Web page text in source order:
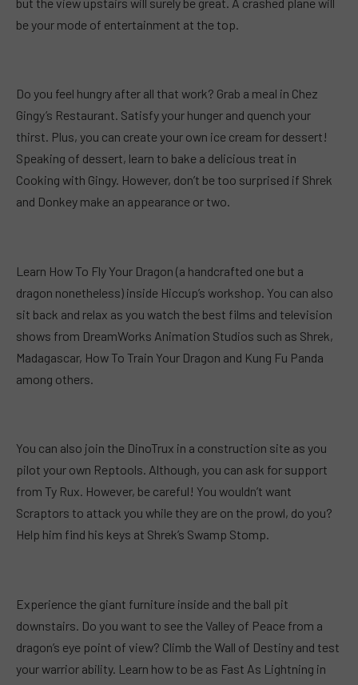
be your mode of entertainment at the top.
Do you feel hungry after all that work? Grab a meal in Chez
Gingy’s Restaurant. Satisfy your hunger and quench your
thirst. Plus, you can create your own ice cream for dessert!
Speaking of dessert, learn to bake a delicious treat in
Cooking with Gingy. However, don’t be too surprised if Shrek
and Donkey make an appearance or two.
Learn How To Fly Your Dragon (a handcrafted one but a
dragon nonetheless) inside Hiccup’s workshop. You can also
sit back and relax as you watch the best films and television
shows from DreamWorks Animation Studios such as Shrek,
Madagascar, How To Train Your Dragon and Kung Fu Panda
among others.
You can also join the DinoTrux in a construction site as you
pilot your own Reptools. Although, you can ask for support
from Ty Rux. However, be careful! You wouldn’t want
Scraptors to attack you while they are on the prowl, do you?
Help him find his keys at Shrek’s Swamp Stomp.
Experience the giant furniture inside and the ball pit
downstairs. Do you want to see the Valley of Peace from a
dragon’s eye point of view? Climb the Wall of Destiny and test
your warrior ability. Learn how to be as Fast As Lightning in